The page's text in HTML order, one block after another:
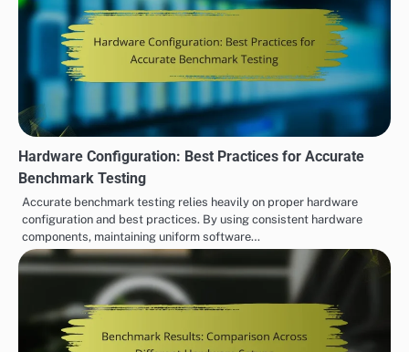
Hardware Configuration: Best Practices for Accurate
Benchmark Testing
Accurate benchmark testing relies heavily on proper hardware
configuration and best practices. By using consistent hardware
components, maintaining uniform software…